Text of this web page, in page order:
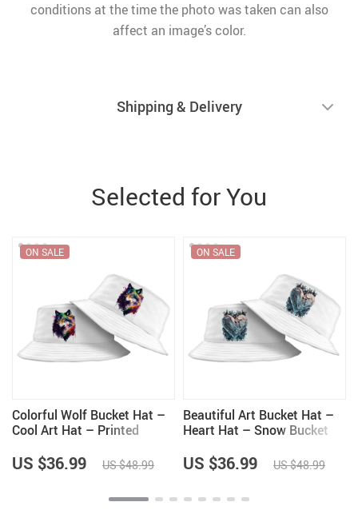
conditions at the time the photo was taken can also
affect an image’s color.
Shipping & Delivery
Selected for You
Colorful Wolf Bucket Hat –
Cool Art Hat – Printed
ON SALE
US $36.99 US $48.99
Beautiful Art Bucket Hat –
Heart Hat – Snow Bucket
ON SALE
US $36.99 US $48.99